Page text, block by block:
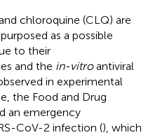
chloroquine (CLQ) are
as a possible
to their
and the in-vitroantiviral
in experimental
the Food and Drug
an emergency
CoV-2 infection (), which